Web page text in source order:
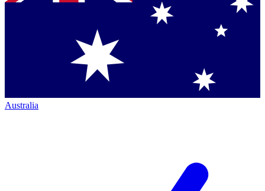
Australia